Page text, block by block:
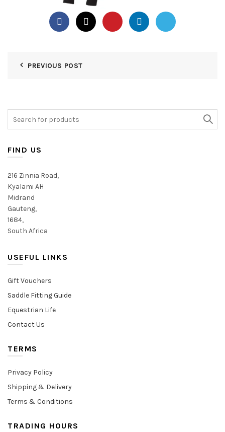
PREVIOUS POST
FIND US
216 Zinnia Road,
Kyalami AH
Midrand
Gauteng,
1684,
South Africa
USEFUL LINKS
Gift Vouchers
Saddle Fitting Guide
Equestrian Life
Contact Us
TERMS
Privacy Policy
Shipping & Delivery
Terms & Conditions
TRADING HOURS